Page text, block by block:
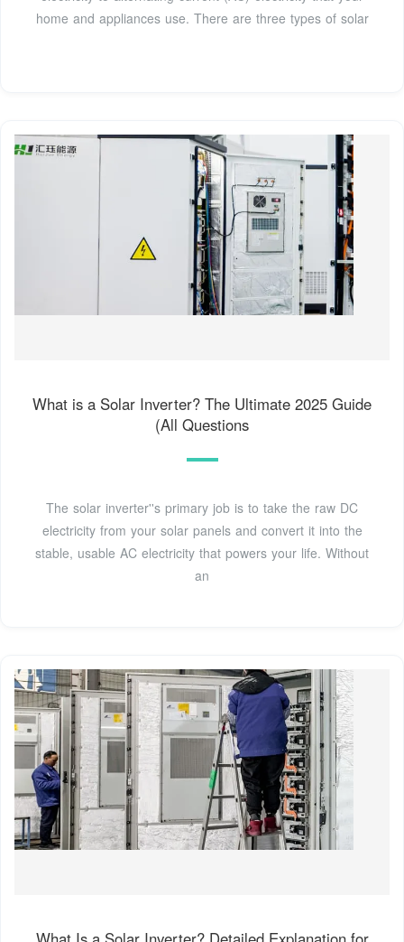
home and appliances use. There are three types of solar
What is a Solar Inverter? The Ultimate 2025 Guide
(All Questions
The solar inverter''s primary job is to take the raw DC
electricity from your solar panels and convert it into the
stable, usable AC electricity that powers your life. Without
an